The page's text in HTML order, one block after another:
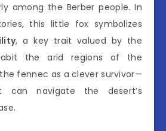
among the Berber people. In
this little fox symbolizes
, a key trait valued by the
the arid regions of the
fennec as a clever survivor—
navigate the desert’s